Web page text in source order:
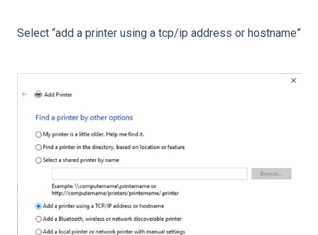
Select “add a printer using a tcp/ip address or hostname”